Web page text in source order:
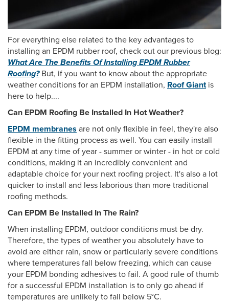
For everything else related to the key advantages to
installing an EPDM rubber roof, check out our previous blog:
What Are The Benefits Of Installing EPDM Rubber
Roofing?But, if you want to know about the appropriate
weather conditions for an EPDM installation, Roof Giantis
here to help....
Can EPDM Roofing Be Installed In Hot Weather?
EPDM membranes are not only flexible in feel, they're also
flexible in the fitting process as well. You can easily install
EPDM at any time of year - summer or winter - in hot or cold
conditions, making it an incredibly convenient and
adaptable choice for your next roofing project. It's also a lot
quicker to install and less laborious than more traditional
roofing methods.
Can EPDM Be Installed In The Rain?
When installing EPDM, outdoor conditions must be dry.
Therefore, the types of weather you absolutely have to
avoid are either rain, snow or particularly severe conditions
where temperatures fall below freezing, which can cause
your EPDM bonding adhesives to fail. A good rule of thumb
for a successful EPDM installation is to only go ahead if
temperatures are unlikely to fall below 5°C.